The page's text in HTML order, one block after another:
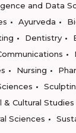
and Data
Ayurveda
Dentistry
Nursing
& Cultural Studies
Sciences